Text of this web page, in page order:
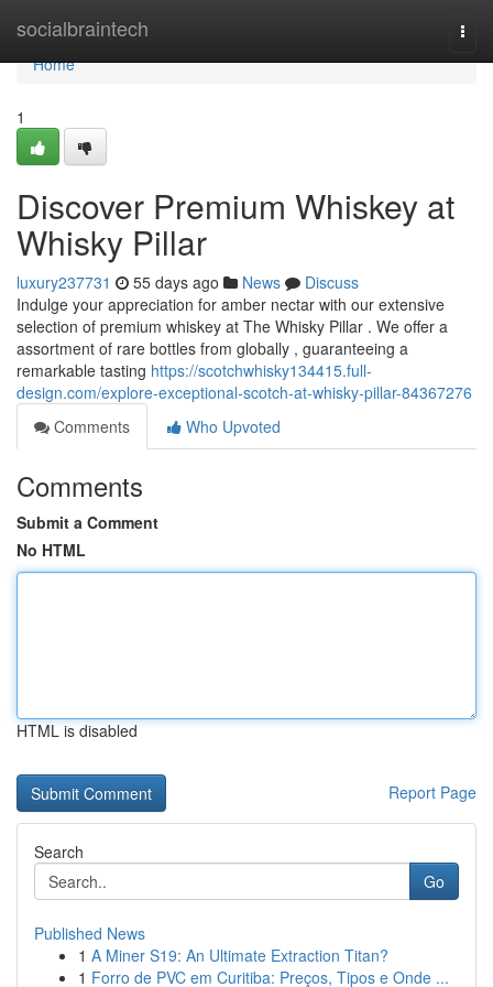
socialbraintech
Home
Home
1
Discover Premium Whiskey at
Whisky Pillar
luxury237731 55 days ago News
Discuss
Indulge your appreciation for amber nectar with our extensive
selection of premium whiskey at The Whisky Pillar . We offer a
assortment of rare bottles from globally , guaranteeing a
remarkable tasting https://scotchwhisky134415.full-
design.com/explore-exceptional-scotch-at-whisky-pillar-84367276
Comments
Who Upvoted
Comments
Submit a Comment
No HTML
HTML is disabled
Report Page
Search
Go
Published News
1 A Miner S19: An Ultimate Extraction Titan?
1 Forro de PVC em Curitiba: Preços, Tipos e Onde ...